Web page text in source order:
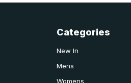
Categories
New In
Mens
Womens